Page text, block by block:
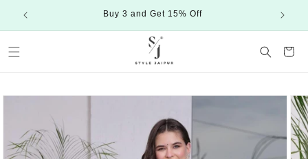
content
Buy 3 and Get 15% Off
Cart